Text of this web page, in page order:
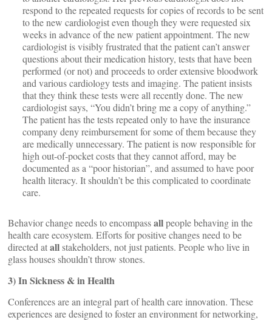
respond to the repeated requests for copies of records to be sent
to the new cardiologist even though they were requested six
weeks in advance of the new patient appointment. The new
cardiologist is visibly frustrated that the patient can’t answer
questions about their medication history, tests that have been
performed (or not) and proceeds to order extensive bloodwork
and various cardiology tests and imaging. The patient insists
that they think these tests were all recently done. The new
cardiologist says, “You didn’t bring me a copy of anything.”
The patient has the tests repeated only to have the insurance
company deny reimbursement for some of them because they
are medically unnecessary. The patient is now responsible for
high out-of-pocket costs that they cannot afford, may be
documented as a “poor historian”, and assumed to have poor
health literacy. It shouldn’t be this complicated to coordinate
care.
Behavior change needs to encompassallpeople behaving in the
health care ecosystem. Efforts for positive changes need to be
directed atallstakeholders, not just patients. People who live in
glass houses shouldn’t throw stones.
3) In Sickness & in Health
Conferences are an integral part of health care innovation. These
experiences are designed to foster an environment for networking,